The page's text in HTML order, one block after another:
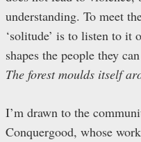
understanding. To meet
‘solitude’ is to listen to
shapes the people they
The forest moulds itself
I’m drawn to the
Conquergood, whose